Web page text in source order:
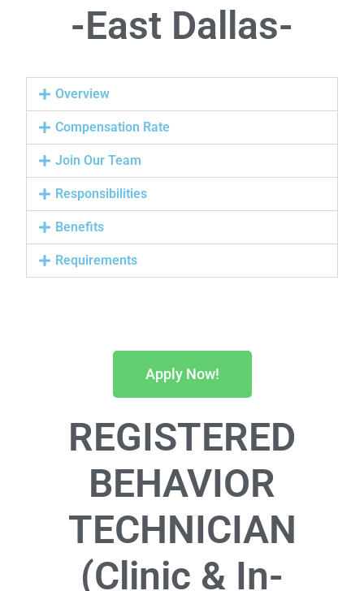
-East Dallas-
Overview
Compensation Rate
Join Our Team
Responsibilities
Benefits
Requirements
Apply Now!
REGISTERED
BEHAVIOR
TECHNICIAN
(Clinic & In-